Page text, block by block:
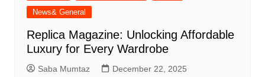
News& General
Replica Magazine: Unlocking Affordable
Luxury for Every Wardrobe
Saba Mumtaz December 22, 2025